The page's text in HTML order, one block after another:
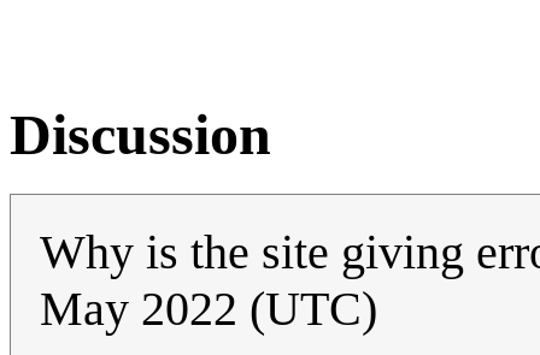
Discussion
Why is the site giving
May 2022 (UTC)